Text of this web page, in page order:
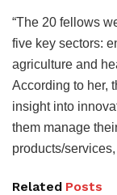
“The 20 fellows
five key sectors:
agriculture and
According to her,
insight into
them manage
products/
Related Posts